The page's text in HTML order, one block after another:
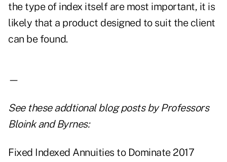
the type of index itself are most important, it is
likely that a product designed to suit the client
can be found.
—
See these addtional blog posts by Professors
Bloink and Byrnes:
Fixed Indexed Annuities to Dominate 2017